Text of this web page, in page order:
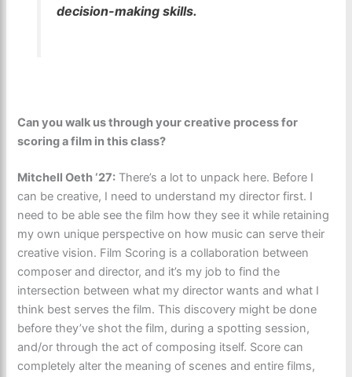
decision-making skills.
Can you walk us through your creative process for
scoring a film in this class?
Mitchell Oeth ‘27: There’s a lot to unpack here. Before I
can be creative, I need to understand my director first. I
need to be able see the film how they see it while retaining
my own unique perspective on how music can serve their
creative vision. Film Scoring is a collaboration between
composer and director, and it’s my job to find the
intersection between what my director wants and what I
think best serves the film. This discovery might be done
before they’ve shot the film, during a spotting session,
and/or through the act of composing itself. Score can
completely alter the meaning of scenes and entire films,